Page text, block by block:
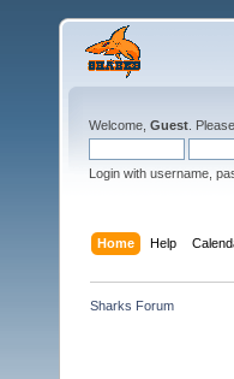
Welcome, Guest . Please
Login with username,
Home Help
Sharks Forum